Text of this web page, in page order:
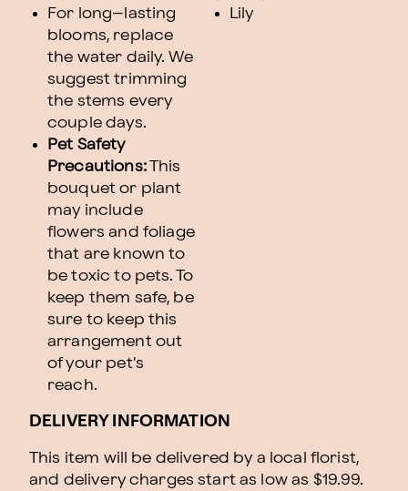
For long–lasting
blooms, replace
the water daily. We
suggest trimming
the stems every
couple days.
Pet Safety
Precautions:This
bouquet or plant
may include
flowers and foliage
that are known to
be toxic to pets. To
keep them safe, be
sure to keep this
arrangement out
of your pet's
reach.
Lily
DELIVERY INFORMATION
This item will be delivered by a local florist,
and delivery charges start as low as $19.99.